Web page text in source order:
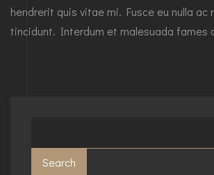
hendrerit quis vitae mi. Fusce eu nulla ac
tincidunt. Interdum et malesuada fames
Search